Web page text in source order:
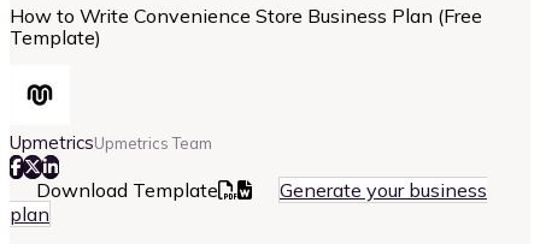
How to Write Convenience Store Business Plan (Free
Template)
UpmetricsUpmetrics Team
Download Template
Generate your business
plan